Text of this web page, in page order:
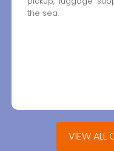
the sea.
VIEW ALL